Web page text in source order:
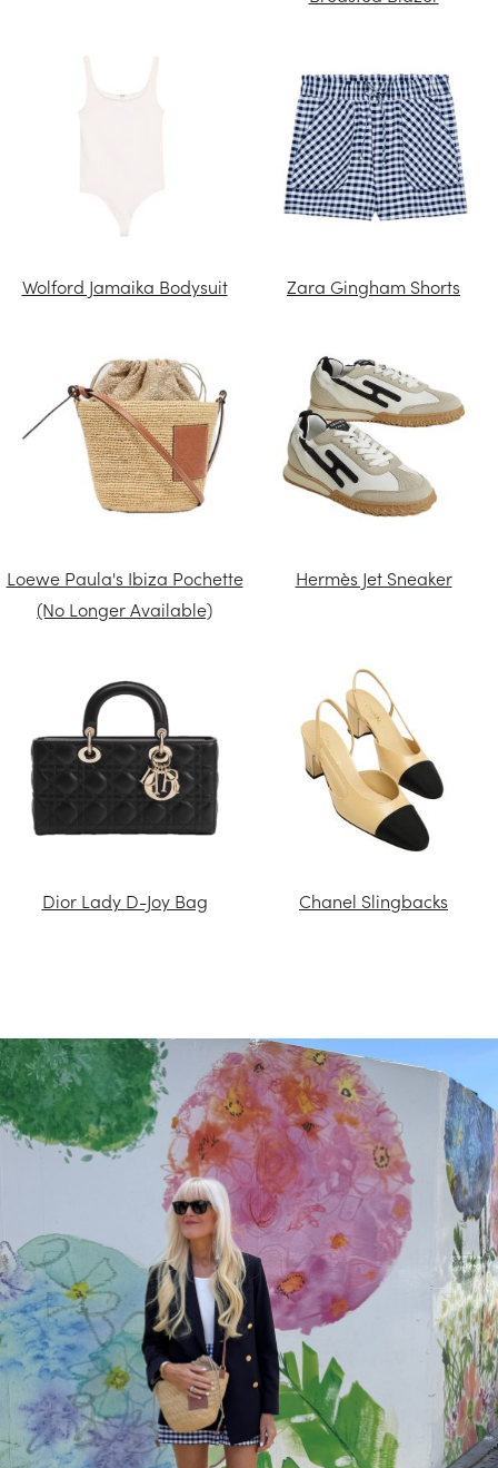
Wolford Jamaika Bodysuit Zara Gingham Shorts
Loewe Paula's Ibiza Pochette
(No Longer Available)
Hermès Jet Sneaker
Dior Lady D-Joy Bag Chanel Slingbacks